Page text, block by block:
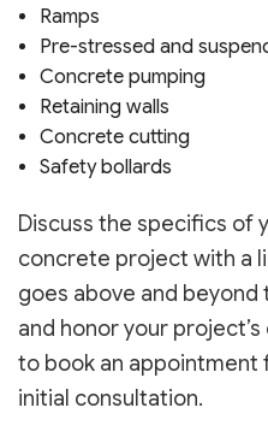
Ramps
Pre-stressed and
Concrete pumping
Retaining walls
Concrete cutting
Safety bollards
Discuss the specifics of
concrete project with a
goes above and
and honor your
to book an
initial consultation.